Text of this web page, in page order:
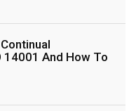
14001 And How To